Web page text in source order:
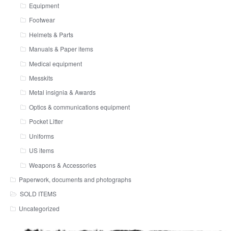
Equipment
Footwear
Helmets & Parts
Manuals & Paper items
Medical equipment
Messkits
Metal insignia & Awards
Optics & communications equipment
Pocket Litter
Uniforms
US items
Weapons & Accessories
Paperwork, documents and photographs
SOLD ITEMS
Uncategorized